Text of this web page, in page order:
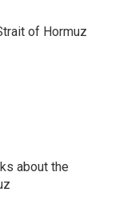
of Hormuz
about the